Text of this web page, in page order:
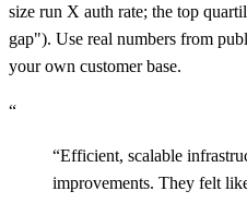
size run X auth rate; the top
gap"). Use real numbers from
your own customer base.
“
“Efficient, scalable
improvements. They felt